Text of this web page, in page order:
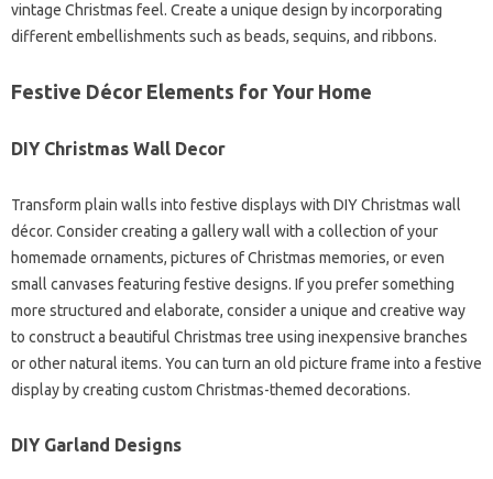
vintage Christmas feel. Create a unique design by incorporating
different embellishments such as beads, sequins, and ribbons.
Festive Décor Elements for Your Home
DIY Christmas Wall Decor
Transform plain walls into festive displays with DIY Christmas wall
décor. Consider creating a gallery wall with a collection of your
homemade ornaments, pictures of Christmas memories, or even
small canvases featuring festive designs. If you prefer something
more structured and elaborate, consider a unique and creative way
to construct a beautiful Christmas tree using inexpensive branches
or other natural items. You can turn an old picture frame into a festive
display by creating custom Christmas-themed decorations.
DIY Garland Designs